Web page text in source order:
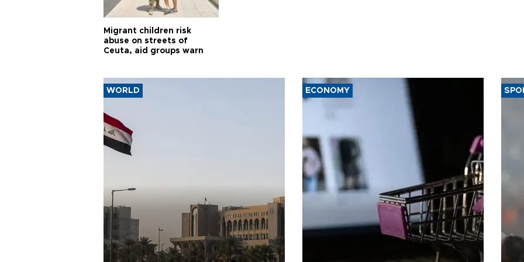
Migrant children risk
abuse on streets of
Ceuta, aid groups warn
WORLD ECONOMY